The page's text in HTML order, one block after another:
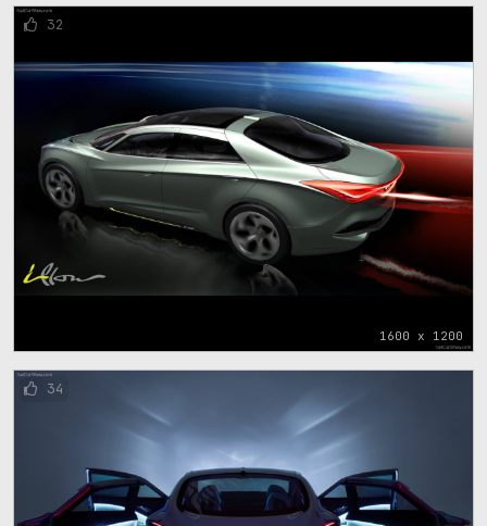
1600 x 1200
32
34